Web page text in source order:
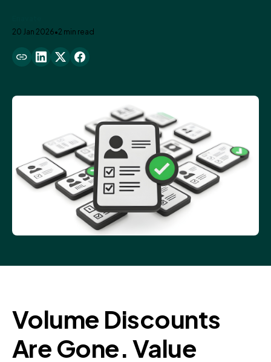
20 Jan 2026•2 min read
Volume Discounts
Are Gone. Value